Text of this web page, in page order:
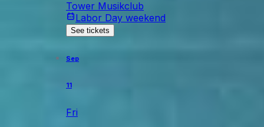
Tower Musikclub
Labor Day weekend
See tickets
Sep
11
Fri